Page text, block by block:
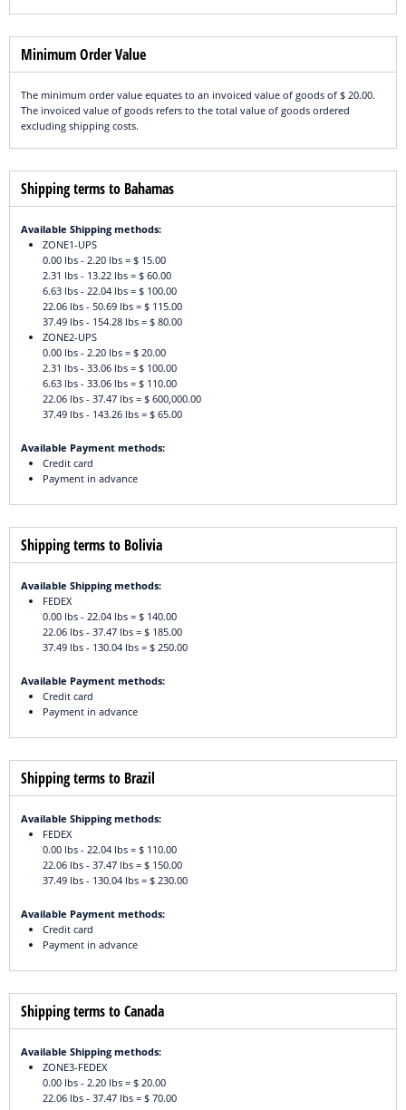
Minimum Order Value
The minimum order value equates to an invoiced value of goods of $ 20.00.
The invoiced value of goods refers to the total value of goods ordered
excluding shipping costs.
Shipping terms to Bahamas
Available Shipping methods:
ZONE1-UPS
0.00 lbs - 2.20 lbs = $ 15.00
2.31 lbs - 13.22 lbs = $ 60.00
6.63 lbs - 22.04 lbs = $ 100.00
22.06 lbs - 50.69 lbs = $ 115.00
37.49 lbs - 154.28 lbs = $ 80.00
ZONE2-UPS
0.00 lbs - 2.20 lbs = $ 20.00
2.31 lbs - 33.06 lbs = $ 100.00
6.63 lbs - 33.06 lbs = $ 110.00
22.06 lbs - 37.47 lbs = $ 600,000.00
37.49 lbs - 143.26 lbs = $ 65.00
Available Payment methods:
Credit card
Payment in advance
Shipping terms to Bolivia
Available Shipping methods:
FEDEX
0.00 lbs - 22.04 lbs = $ 140.00
22.06 lbs - 37.47 lbs = $ 185.00
37.49 lbs - 130.04 lbs = $ 250.00
Available Payment methods:
Credit card
Payment in advance
Shipping terms to Brazil
Available Shipping methods:
FEDEX
0.00 lbs - 22.04 lbs = $ 110.00
22.06 lbs - 37.47 lbs = $ 150.00
37.49 lbs - 130.04 lbs = $ 230.00
Available Payment methods:
Credit card
Payment in advance
Shipping terms to Canada
Available Shipping methods:
ZONE3-FEDEX
0.00 lbs - 2.20 lbs = $ 20.00
22.06 lbs - 37.47 lbs = $ 70.00